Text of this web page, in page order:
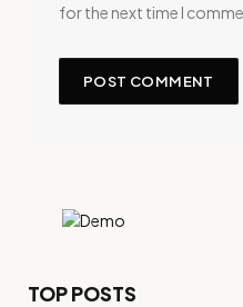
for the next time I
TOP POSTS